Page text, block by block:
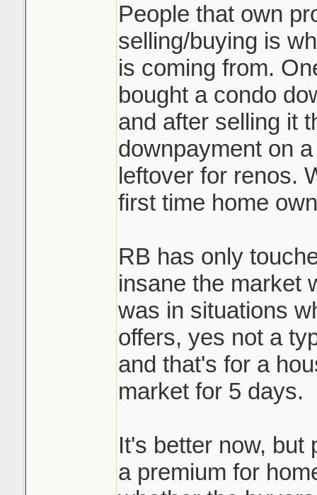
People that own
selling/buying is
is coming from.
bought a condo
and after selling it
downpayment on
leftover for renos.
first time home
RB has only
insane the market
was in situations
offers, yes not a
and that's for a
market for 5 days.
It's better now, but
a premium for